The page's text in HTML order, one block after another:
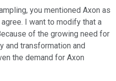
you mentioned Axon as
I want to modify that a
of the growing need for
and transformation and
the demand for Axon